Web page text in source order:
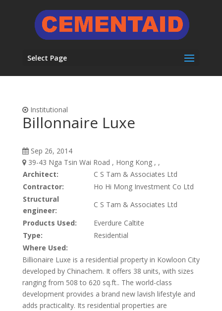
Select Page
Institutional
Billonnaire Luxe
Sep 26, 2014
39-43 Nga Tsin Wai Road , Hong Kong , ,
Architect:
C S Tam & Associates Ltd
Contractor:
Ho Hi Mong Investment Co Ltd
Structural
engineer:
C S Tam & Associates Ltd
Products Used:
Everdure Caltite
Type:
Residential
Where Used:
Billionaire Luxe is a residential property in Kowloon City
developed by Chinachem. It offers 38 units, with sizes
ranging from 508 to 620 sq.ft.. The world-class
development provides a brand new lavish lifestyle and
adds practicality. Its residential properties are